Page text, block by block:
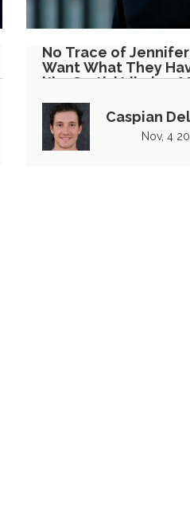
No Trace of
Want What They
'Jim Curtis' Likely a
Caspian
Nov, 4